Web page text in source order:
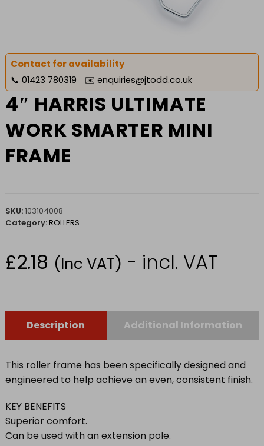
Contact for availability
📞 01423 780319 ✉️ enquiries@jtodd.co.uk
4″ HARRIS ULTIMATE
WORK SMARTER MINI
FRAME
SKU:103104008
Category:ROLLERS
£2.18 (Inc VAT) - incl. VAT
Description Additional Information
This roller frame has been specifically designed and
engineered to help achieve an even, consistent finish.
KEY BENEFITS
Superior comfort.
Can be used with an extension pole.